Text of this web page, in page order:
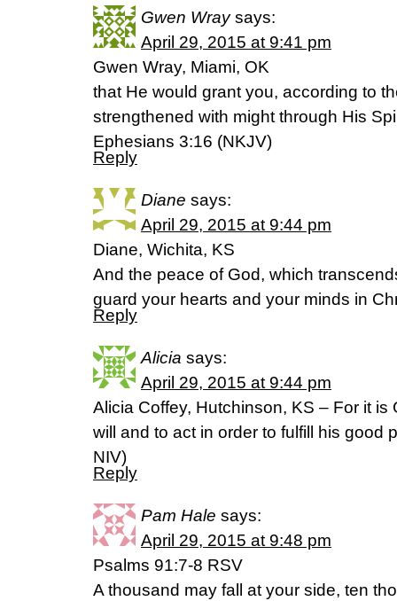
Gwen Wray says:
April 29, 2015 at 9:41 pm
Gwen Wray, Miami, OK
that He would grant you, according to
strengthened with might through His
Ephesians 3:16 (NKJV)
Reply
Diane says:
April 29, 2015 at 9:44 pm
Diane, Wichita, KS
And the peace of God, which
guard your hearts and your minds in
Reply
Alicia says:
April 29, 2015 at 9:44 pm
Alicia Coffey, Hutchinson, KS – For it is
will and to act in order to fulfill his good
NIV)
Reply
Pam Hale says:
April 29, 2015 at 9:48 pm
Psalms 91:7-8 RSV
A thousand may fall at your side, ten